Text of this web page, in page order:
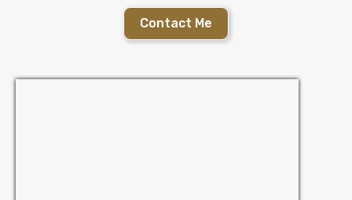
Contact Me